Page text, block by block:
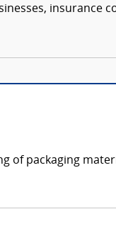
insurance
of packaging